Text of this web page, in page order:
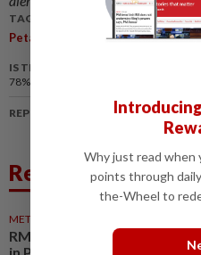
TAGS / KEYWORDS:
Petaling Jaya Illegal Billboards,
IS THIS ARTICLE USEFUL?
78%
REPORT A MISTAKE
Related News
METRO NEWS
RM40.5mil to mitigate
Why just read when
points through
the-Wheel to